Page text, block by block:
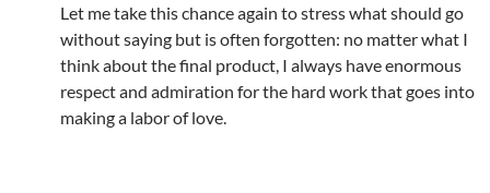
Let me take this chance again to stress what should go
without saying but is often forgotten: no matter what I
think about the final product, I always have enormous
respect and admiration for the hard work that goes into
making a labor of love.